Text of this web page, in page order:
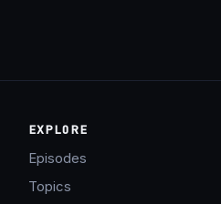
EXPLORE
Episodes
Topics